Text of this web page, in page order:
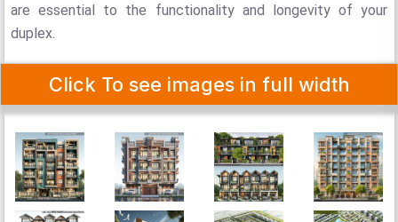
are essential to the functionality and longevity of your
duplex.
Click To see images in full width